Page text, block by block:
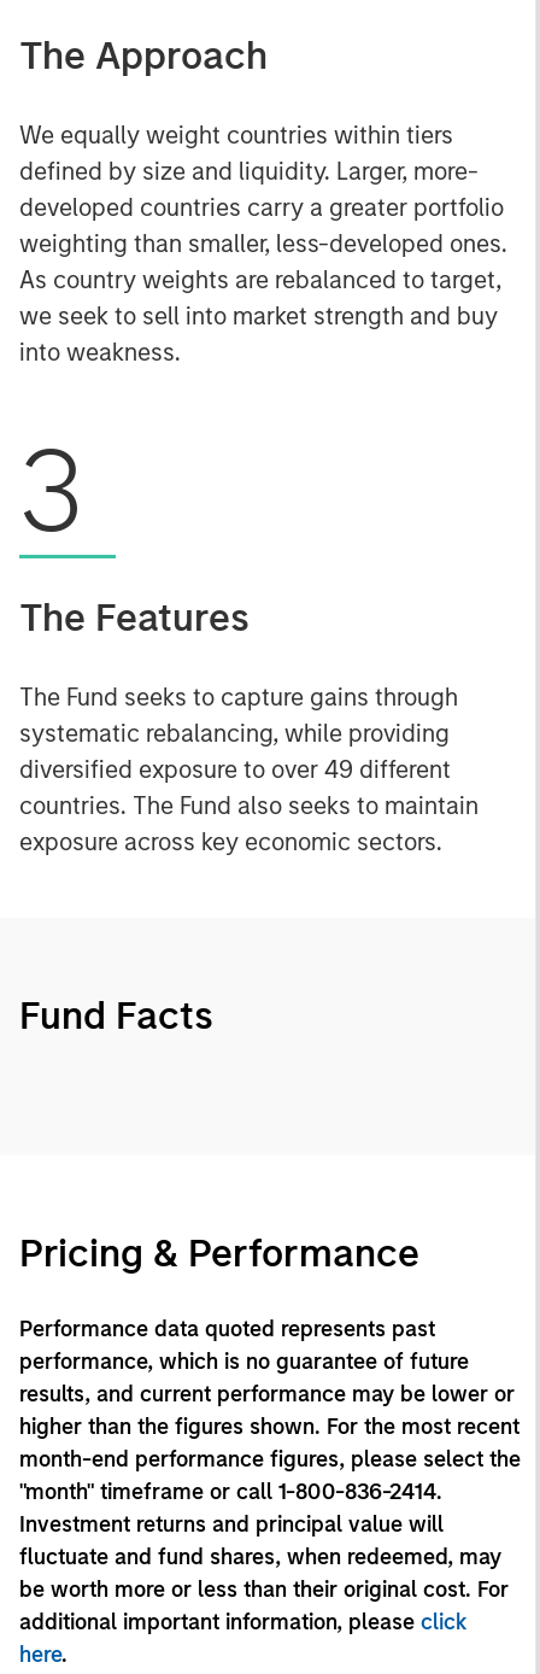
The Approach
We equally weight countries within tiers
defined by size and liquidity. Larger, more-
developed countries carry a greater portfolio
weighting than smaller, less-developed ones.
As country weights are rebalanced to target,
we seek to sell into market strength and buy
into weakness.
3
The Features
The Fund seeks to capture gains through
systematic rebalancing, while providing
diversified exposure to over 49 different
countries. The Fund also seeks to maintain
exposure across key economic sectors.
Fund Facts
Pricing & Performance
Performance data quoted represents past
performance, which is no guarantee of future
results, and current performance may be lower or
higher than the figures shown. For the most recent
month-end performance figures, please select the
"month" timeframe or call 1-800-836-2414.
Investment returns and principal value will
fluctuate and fund shares, when redeemed, may
be worth more or less than their original cost. For
additional important information, please click
here.